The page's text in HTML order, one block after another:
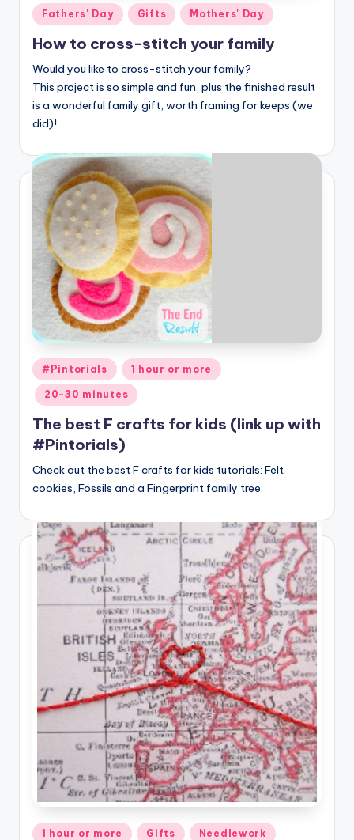
Posted
in
Fathers' Day Gifts Mothers' Day
How to cross-stitch your family
Would you like to cross-stitch your family?
This project is so simple and fun, plus the finished result
is a wonderful family gift, worth framing for keeps (we
did)!
Posted
in
#Pintorials 1 hour or more
20-30 minutes
The best F crafts for kids (link up with
#Pintorials)
Check out the best F crafts for kids tutorials: Felt
cookies, Fossils and a Fingerprint family tree.
Posted
1 hour or more Gifts Needlework